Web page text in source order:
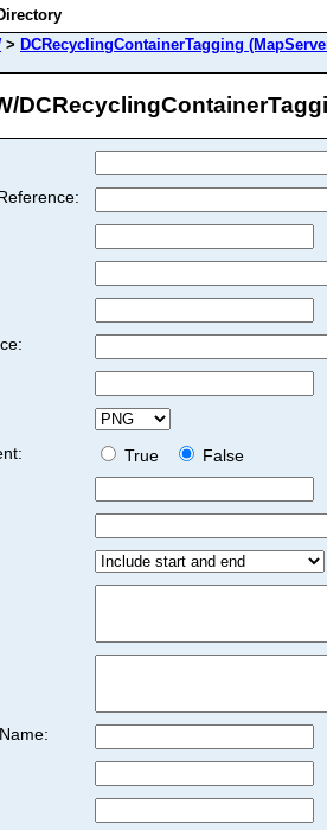
> DCRecyclingContainerTagging
True
False